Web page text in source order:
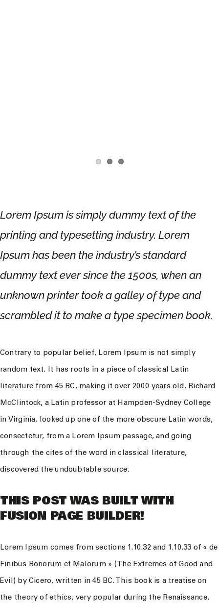
Lorem Ipsum is simply dummy text of the
printing and typesetting industry. Lorem
Ipsum has been the industry’s standard
dummy text ever since the 1500s, when an
unknown printer took a galley of type and
scrambled it to make a type specimen book.
Contrary to popular belief, Lorem Ipsum is not simply
random text. It has roots in a piece of classical Latin
literature from 45 BC, making it over 2000 years old. Richard
McClintock, a Latin professor at Hampden-Sydney College
in Virginia, looked up one of the more obscure Latin words,
consectetur, from a Lorem Ipsum passage, and going
through the cites of the word in classical literature,
discovered the undoubtable source.
THIS POST WAS BUILT WITH
FUSION PAGE BUILDER!
Lorem Ipsum comes from sections 1.10.32 and 1.10.33 of « de
Finibus Bonorum et Malorum » (The Extremes of Good and
Evil) by Cicero, written in 45 BC. This book is a treatise on
the theory of ethics, very popular during the Renaissance.